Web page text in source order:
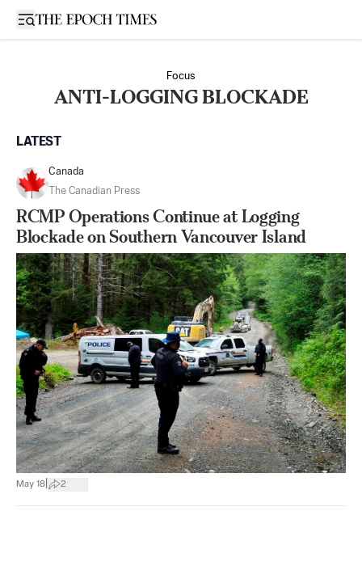
Open sidebar
Focus
ANTI-LOGGING BLOCKADE
LATEST
Canada
The Canadian Press
RCMP Operations Continue at Logging
Blockade on Southern Vancouver Island
May 18 2